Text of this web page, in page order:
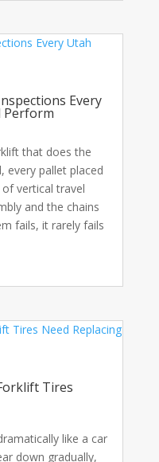
Every
Perform
that does the
every pallet placed
vertical travel
and the chains
fails, it rarely fails
Tires
like a car
down gradually,